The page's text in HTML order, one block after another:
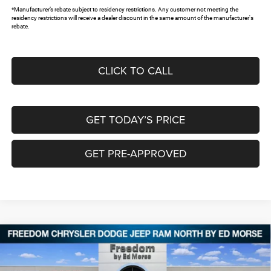
*Manufacturer’s rebate subject to residency restrictions. Any customer not meeting the
residency restrictions will receive a dealer discount in the same amount of the manufacturer's
rebate.
CLICK TO CALL
GET TODAY’S PRICE
GET PRE-APPROVED
2026RAM 1500EXPRESS CREW CAB 4X4 5'7'
BOX
Special Offer Price Drop
$43,743
FREEDOM PRICE
$11,742
SAVINGS
Compare Vehicle